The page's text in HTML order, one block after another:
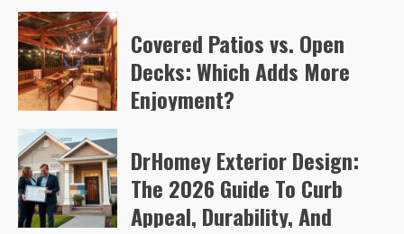
Covered Patios vs. Open
Decks: Which Adds More
Enjoyment?
DrHomey Exterior Design:
The 2026 Guide To Curb
Appeal, Durability, And